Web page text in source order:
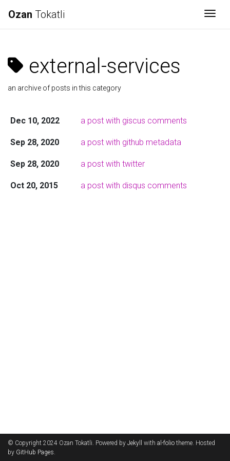
Ozan Tokatli
external-services
an archive of posts in this category
Dec 10, 2022 a post with giscus comments
Sep 28, 2020 a post with github metadata
Sep 28, 2020 a post with twitter
Oct 20, 2015 a post with disqus comments
© Copyright 2024 Ozan Tokatli. Powered by Jekyll with al-folio theme. Hosted
by GitHub Pages.